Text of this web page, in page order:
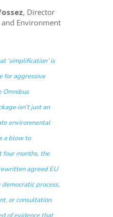
, Director
Environment
‘simplification’ is
for aggressive
Omnibus
isn’t just an
environmental
a blow to
four months, the
agreed EU
process,
or consultation.